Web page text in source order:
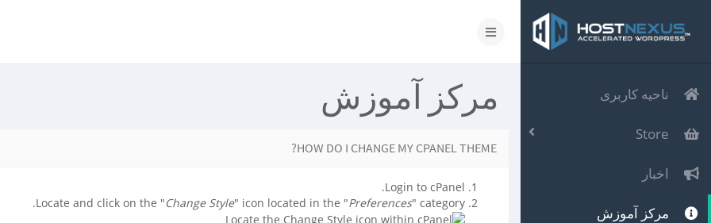
ناحیه کاربری
اخبار
مرکز آموزش
مرکز آموزش
HOW DO I CHANGE MY CPANEL THEME?
Login to cPanel.
Locate and click on the "Change Style" icon located in the "Preferences" category.